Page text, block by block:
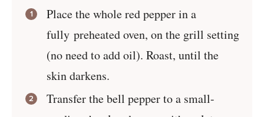
Place the whole red pepper in a
fully preheated oven, on the grill setting
(no need to add oil). Roast, until the
skin darkens.
Transfer the bell pepper to a small-